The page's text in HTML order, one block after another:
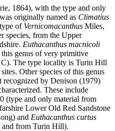
1864), with the type and only
originally named as Climatius
of Vernicomacanthus Miles,
species, from the Upper
Euthacanthus macnicoli
genus of very primitive
The type locality is Turin Hill
Other species of this genus
recognized by Denison (1979)
These include
(type and only material from
Lower Old Red Sandstone
and Euthacanthus curtus
and from Turin Hill).